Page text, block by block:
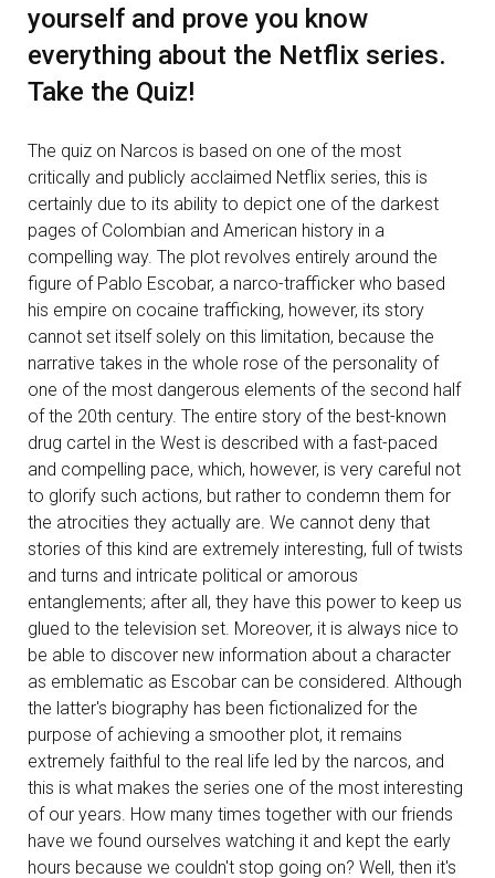
yourself and prove you know
everything about the Netflix series.
Take the Quiz!
The quiz on Narcos is based on one of the most
critically and publicly acclaimed Netflix series, this is
certainly due to its ability to depict one of the darkest
pages of Colombian and American history in a
compelling way. The plot revolves entirely around the
figure of Pablo Escobar, a narco-trafficker who based
his empire on cocaine trafficking, however, its story
cannot set itself solely on this limitation, because the
narrative takes in the whole rose of the personality of
one of the most dangerous elements of the second half
of the 20th century. The entire story of the best-known
drug cartel in the West is described with a fast-paced
and compelling pace, which, however, is very careful not
to glorify such actions, but rather to condemn them for
the atrocities they actually are. We cannot deny that
stories of this kind are extremely interesting, full of twists
and turns and intricate political or amorous
entanglements; after all, they have this power to keep us
glued to the television set. Moreover, it is always nice to
be able to discover new information about a character
as emblematic as Escobar can be considered. Although
the latter's biography has been fictionalized for the
purpose of achieving a smoother plot, it remains
extremely faithful to the real life led by the narcos, and
this is what makes the series one of the most interesting
of our years. How many times together with our friends
have we found ourselves watching it and kept the early
hours because we couldn't stop going on? Well, then it's